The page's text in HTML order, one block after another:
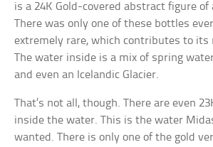
is a 24K Gold-covered abstract figure of
There was only one of these bottles
extremely rare, which contributes to its
The water inside is a mix of spring
and even an Icelandic Glacier.
That’s not all, though. There are even
inside the water. This is the water
wanted. There is only one of the gold